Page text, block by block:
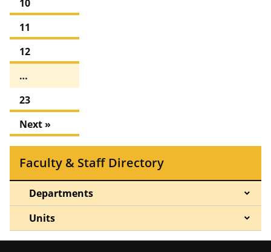
10
11
12
…
23
Next »
Faculty & Staff Directory
Departments
Units